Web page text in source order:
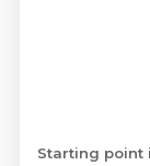
Starting point